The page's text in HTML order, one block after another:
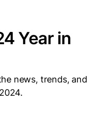
Year in
news, trends, and